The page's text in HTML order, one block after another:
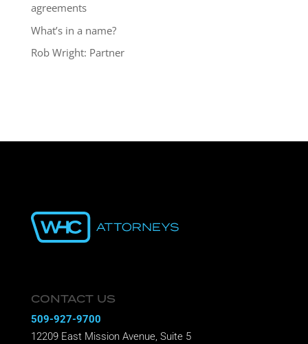
agreements
What’s in a name?
Rob Wright: Partner
CONTACT US
509-927-9700
12209 East Mission Avenue, Suite 5